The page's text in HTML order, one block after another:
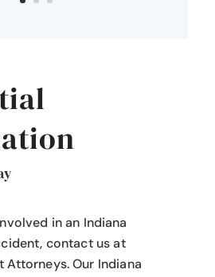
in an Indiana
, contact us at
Attorneys.Our Indiana